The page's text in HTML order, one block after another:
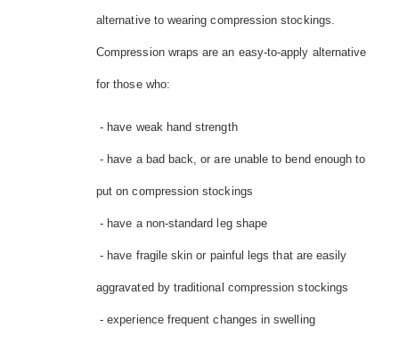
alternative to wearing compression stockings.
Compression wraps are an easy-to-apply alternative
for those who:
- have weak hand strength
- have a bad back, or are unable to bend enough to
put on compression stockings
- have a non-standard leg shape
- have fragile skin or painful legs that are easily
aggravated by traditional compression stockings
- experience frequent changes in swelling